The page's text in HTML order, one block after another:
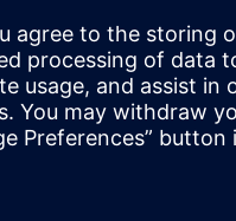
resources. For more
with the latest